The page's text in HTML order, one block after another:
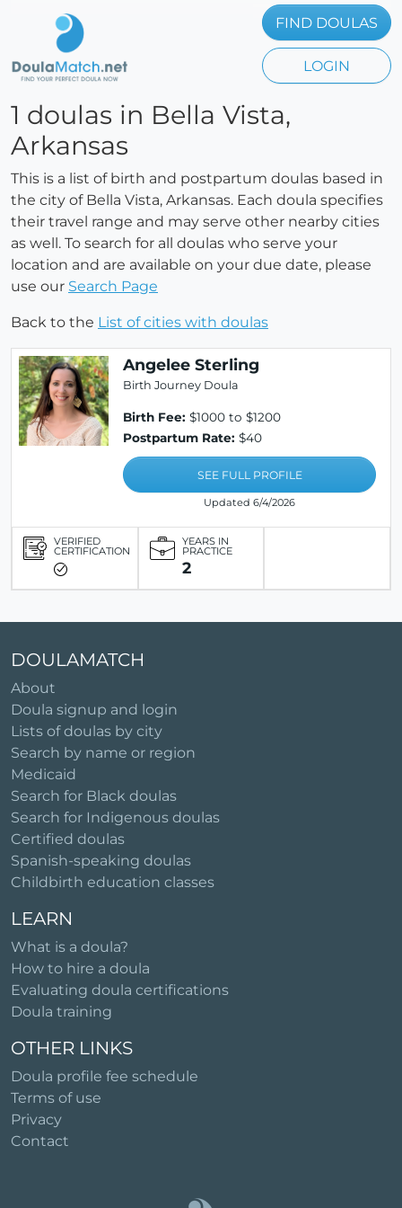
FIND DOULAS
LOGIN
1 doulas in Bella Vista,
Arkansas
This is a list of birth and postpartum doulas based in
the city of Bella Vista, Arkansas. Each doula specifies
their travel range and may serve other nearby cities
as well. To search for all doulas who serve your
location and are available on your due date, please
use our Search Page
Back to the List of cities with doulas
Angelee Sterling
Birth Journey Doula
Birth Fee: $1000 to $1200
Postpartum Rate: $40
SEE FULL PROFILE
Updated 6/4/2026
VERIFIED
CERTIFICATION
YEARS IN
PRACTICE
2
DOULAMATCH
About
Doula signup and login
Lists of doulas by city
Search by name or region
Medicaid
Search for Black doulas
Search for Indigenous doulas
Certified doulas
Spanish-speaking doulas
Childbirth education classes
LEARN
What is a doula?
How to hire a doula
Evaluating doula certifications
Doula training
OTHER LINKS
Doula profile fee schedule
Terms of use
Privacy
Contact